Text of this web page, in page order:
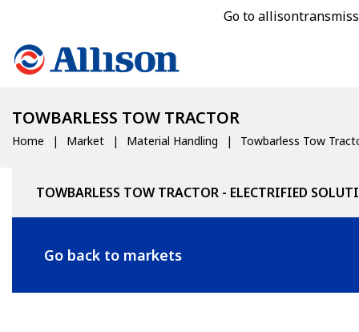
Go to
TOWBARLESS TOW TRACTOR
Home Market Material Handling Towbarless Tow
TOWBARLESS TOW TRACTOR - ELECTRIFIED
Go back to markets